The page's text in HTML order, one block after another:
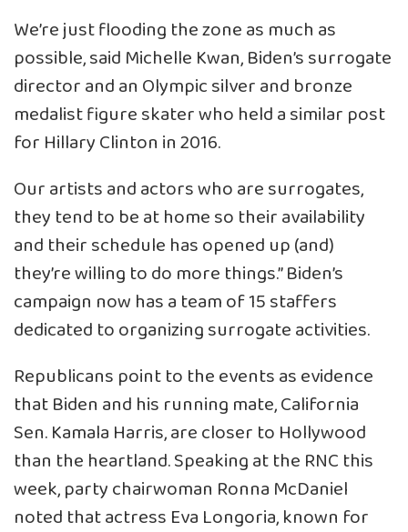
We’re just flooding the zone as much as
possible, said Michelle Kwan, Biden’s surrogate
director and an Olympic silver and bronze
medalist figure skater who held a similar post
for Hillary Clinton in 2016.
Our artists and actors who are surrogates,
they tend to be at home so their availability
and their schedule has opened up (and)
they’re willing to do more things.” Biden’s
campaign now has a team of 15 staffers
dedicated to organizing surrogate activities.
Republicans point to the events as evidence
that Biden and his running mate, California
Sen. Kamala Harris, are closer to Hollywood
than the heartland. Speaking at the RNC this
week, party chairwoman Ronna McDaniel
noted that actress Eva Longoria, known for